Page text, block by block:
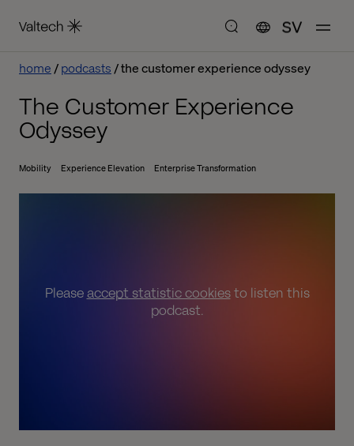
SV
home podcasts the customer experience odyssey
The Customer Experience
Odyssey
Mobility Experience Elevation Enterprise Transformation
Pleaseaccept statistic cookiesto listen this
podcast.